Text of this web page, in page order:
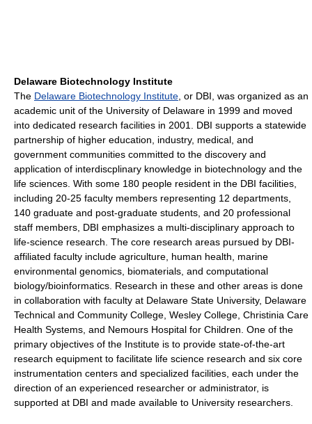
Delaware Biotechnology Institute
The Delaware Biotechnology Institute , or DBI, was organized as an
academic unit of the University of Delaware in 1999 and moved
into dedicated research facilities in 2001. DBI supports a statewide
partnership of higher education, industry, medical, and
government communities committed to the discovery and
application of interdiscplinary knowledge in biotechnology and the
life sciences. With some 180 people resident in the DBI facilities,
including 20-25 faculty members representing 12 departments,
140 graduate and post-graduate students, and 20 professional
staff members, DBI emphasizes a multi-disciplinary approach to
life-science research. The core research areas pursued by DBI-
affiliated faculty include agriculture, human health, marine
environmental genomics, biomaterials, and computational
biology/bioinformatics. Research in these and other areas is done
in collaboration with faculty at Delaware State University, Delaware
Technical and Community College, Wesley College, Christinia Care
Health Systems, and Nemours Hospital for Children. One of the
primary objectives of the Institute is to provide state-of-the-art
research equipment to facilitate life science research and six core
instrumentation centers and specialized facilities, each under the
direction of an experienced researcher or administrator, is
supported at DBI and made available to University researchers.